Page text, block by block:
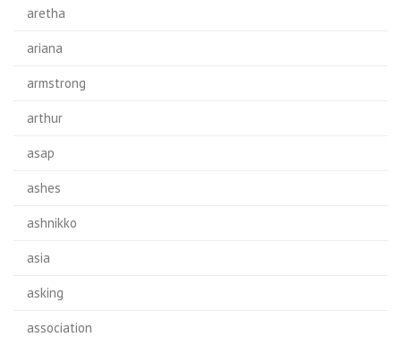
aretha
ariana
armstrong
arthur
asap
ashes
ashnikko
asia
asking
association